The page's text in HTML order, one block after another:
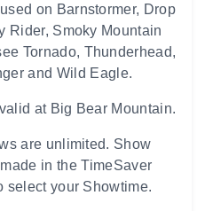
on Barnstormer, Drop
Rider, Smoky Mountain
Tornado, Thunderhead,
and Wild Eagle.
at Big Bear Mountain.
are unlimited. Show
in the TimeSaver
select your Showtime.